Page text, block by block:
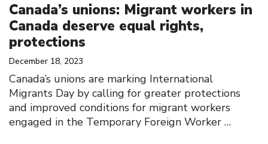
Canada’s unions: Migrant workers in
Canada deserve equal rights,
protections
December 18, 2023
Canada’s unions are marking International
Migrants Day by calling for greater protections
and improved conditions for migrant workers
engaged in the Temporary Foreign Worker …